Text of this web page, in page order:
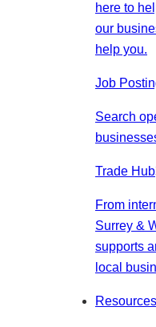
here to
our
help you.
Job
Search
Trade Hub
From
Surrey &
supports
local
Resources